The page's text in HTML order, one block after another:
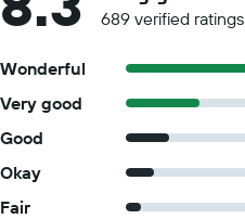
689 verified ratings
Wonderful
Very good
Good
Okay
Fair